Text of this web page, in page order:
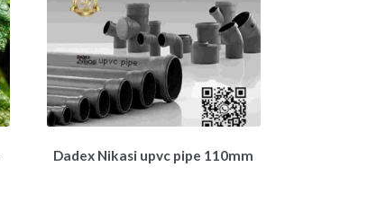
Dadex Nikasi upvc pipe 110mm